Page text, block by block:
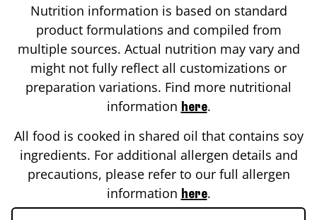
Nutrition information is based on standard
product formulations and compiled from
multiple sources. Actual nutrition may vary and
might not fully reflect all customizations or
preparation variations. Find more nutritional
information here.
All food is cooked in shared oil that contains soy
ingredients. For additional allergen details and
precautions, please refer to our full allergen
information here.